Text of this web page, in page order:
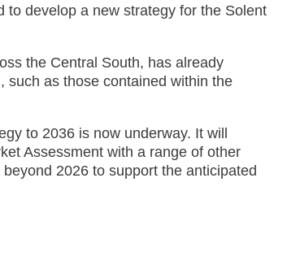
to develop a new strategy for the Solent
the Central South, has already
such as those contained within the
to 2036 is now underway. It will
Assessment with a range of other
2026 to support the anticipated